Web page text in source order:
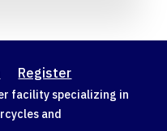
Register
facility specializing in
and